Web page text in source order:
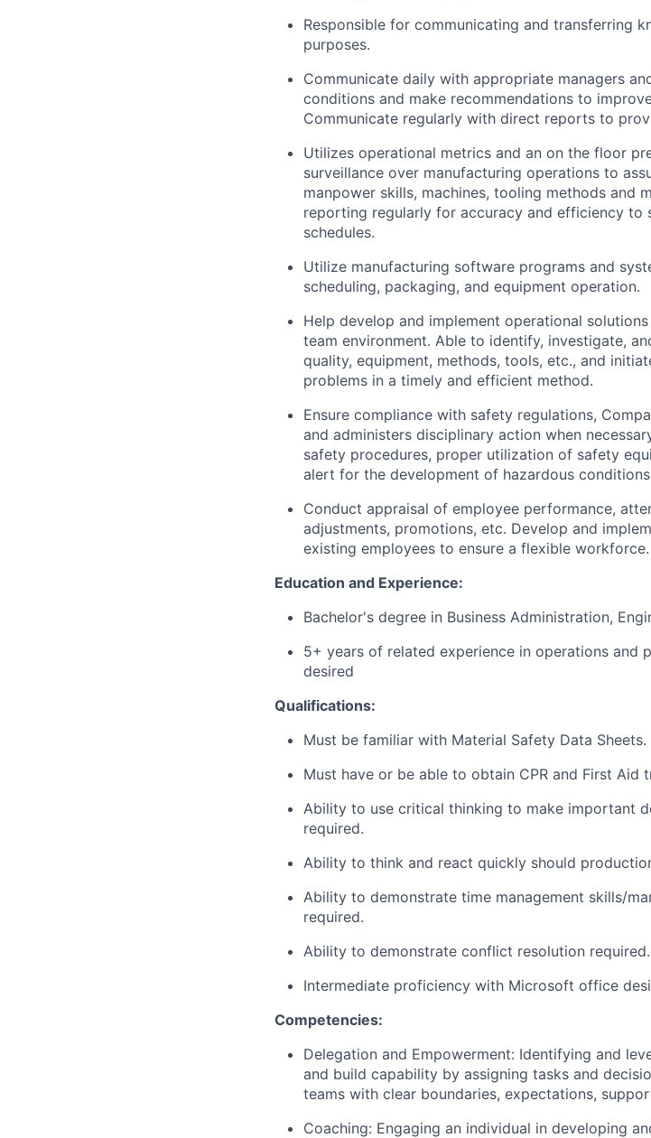
Responsible for communicating and transferring
purposes.
Communicate daily with appropriate managers
conditions and make recommendations to
Communicate regularly with direct reports to
Utilizes operational metrics and an on the floor
surveillance over manufacturing operations to
manpower skills, machines, tooling methods and
reporting regularly for accuracy and efficiency to
schedules.
Utilize manufacturing software programs and
scheduling, packaging, and equipment operation.
Help develop and implement operational
team environment. Able to identify, investigate,
quality, equipment, methods, tools, etc., and
problems in a timely and efficient method.
Ensure compliance with safety regulations,
and administers disciplinary action when
safety procedures, proper utilization of safety
alert for the development of hazardous
Conduct appraisal of employee performance,
adjustments, promotions, etc. Develop and
existing employees to ensure a flexible workforce.
Education and Experience:
Bachelor's degree in Business Administration,
5+ years of related experience in operations and
desired
Qualifications:
Must be familiar with Material Safety Data Sheets.
Must have or be able to obtain CPR and First Aid
Ability to use critical thinking to make important
required.
Ability to think and react quickly should
Ability to demonstrate time management skills/
required.
Ability to demonstrate conflict resolution required.
Intermediate proficiency with Microsoft office
Competencies:
Delegation and Empowerment: Identifying and
and build capability by assigning tasks and
teams with clear boundaries, expectations,
Coaching: Engaging an individual in developing